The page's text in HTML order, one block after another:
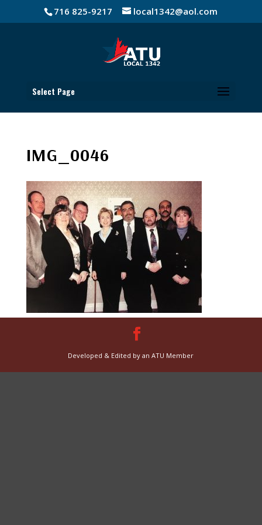
716 825-9217 local1342@aol.com
Select Page
IMG_0046
Developed & Edited by an ATU Member